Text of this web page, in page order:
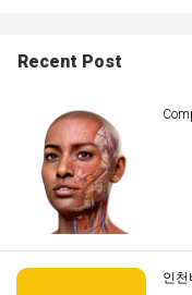
Recent Post
인천